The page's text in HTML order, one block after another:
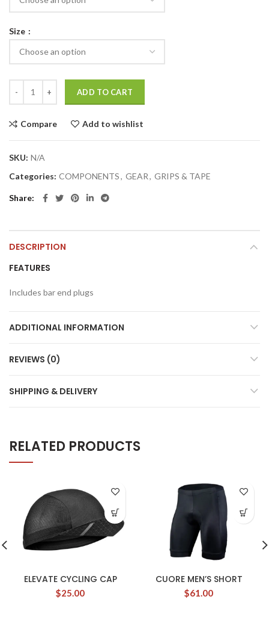
Size
ADD TO CART
Compare Add to wishlist
SKU: N/A
Categories: COMPONENTS, GEAR, GRIPS & TAPE
Share
DESCRIPTION
FEATURES
Includes bar end plugs
ADDITIONAL INFORMATION
REVIEWS (0)
SHIPPING & DELIVERY
RELATED PRODUCTS
ELEVATE CYCLING CAP
$25.00
CUORE MEN’S SHORT
$61.00